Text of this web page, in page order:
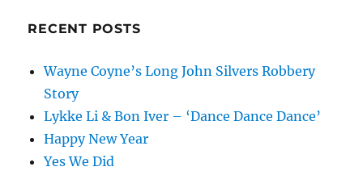
RECENT POSTS
Wayne Coyne’s Long John Silvers Robbery
Story
Lykke Li & Bon Iver – ‘Dance Dance Dance’
Happy New Year
Yes We Did